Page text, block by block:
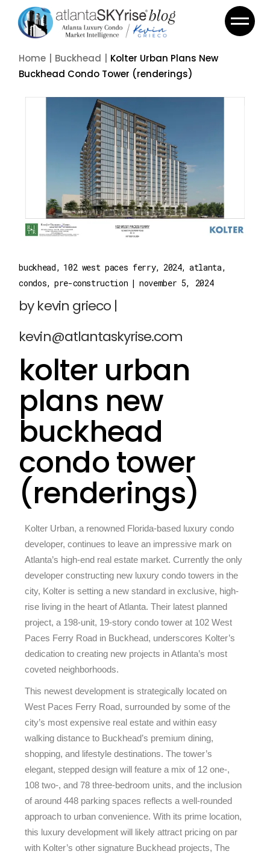
Home Buckhead
Kolter Urban Plans New
Buckhead Condo Tower (renderings)
buckhead 102 west paces ferry 2024
atlanta
condos
pre-construction november 5, 2024
kolter urban
plans new
buckhead
condo tower
(renderings)
Kolter Urban, a renowned Florida-based luxury condo
developer, continues to leave an impressive mark on
Atlanta’s high-end real estate market. Currently the only
developer constructing new luxury condo towers in the
city, Kolter is setting a new standard in exclusive, high-
rise living in the heart of Atlanta. Their latest planned
project, a 198-unit, 19-story condo tower at 102 West
Paces Ferry Road in Buckhead, underscores Kolter’s
dedication to creating new projects in Atlanta’s most
coveted neighborhoods.
This newest development is strategically located on
West Paces Ferry Road, surrounded by some of the
city’s most expensive real estate and within easy
walking distance to Buckhead’s premium dining,
shopping, and lifestyle destinations. The tower’s
elegant, stepped design will feature a mix of 12 one-,
108 two-, and 78 three-bedroom units, and the inclusion
of around 448 parking spaces reflects a well-rounded
approach to urban convenience. With its prime location,
this luxury development will likely attract pricing on par
with Kolter’s other signature Buckhead projects, The